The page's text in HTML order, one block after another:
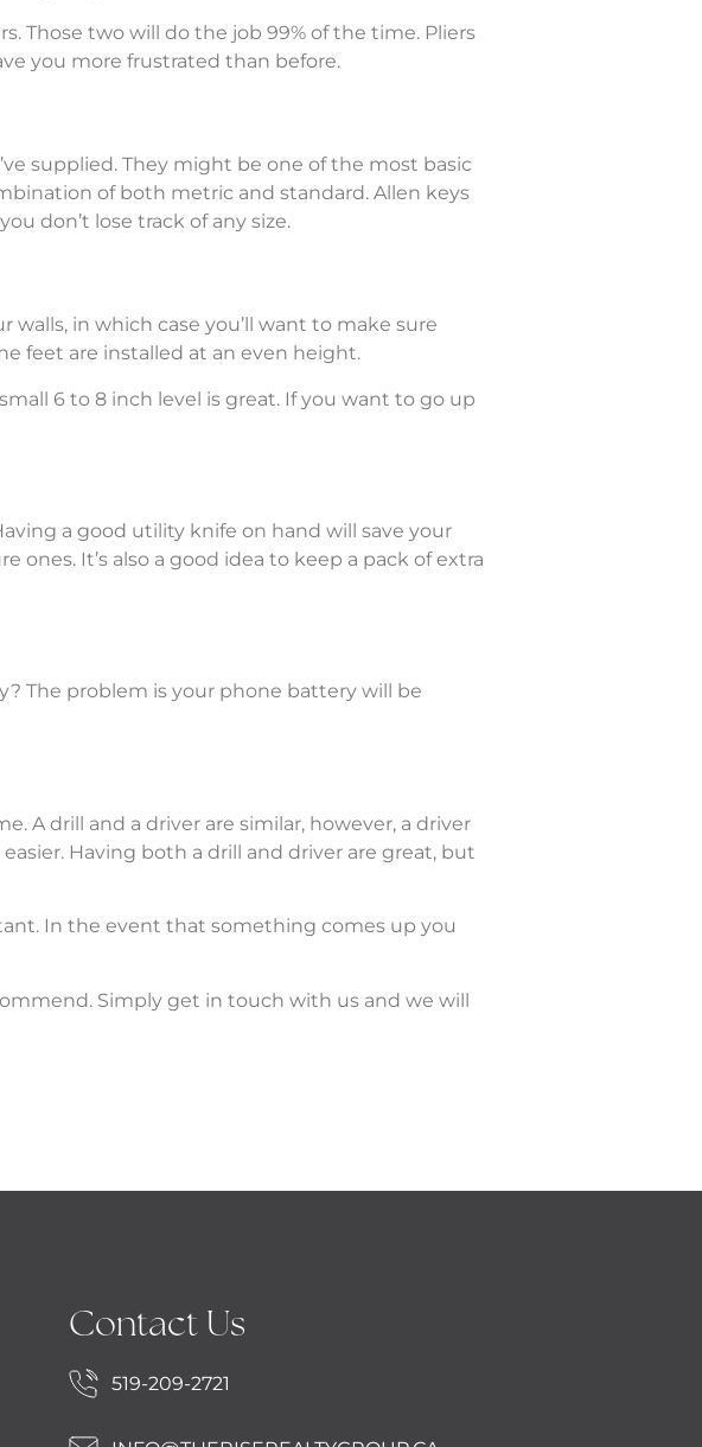
Those two will do the job 99% of the time. Pliers
you more frustrated than before.
supplied. They might be one of the most basic
of both metric and standard. Allen keys
don’t lose track of any size.
in which case you’ll want to make sure
feet are installed at an even height.
6 to 8 inch level is great. If you want to go up
a good utility knife on hand will save your
It’s also a good idea to keep a pack of extra
The problem is your phone battery will be
A drill and a driver are similar, however, a driver
Having both a drill and driver are great, but
In the event that something comes up you
Simply get in touch with us and we will
Contact Us
519-209-2721